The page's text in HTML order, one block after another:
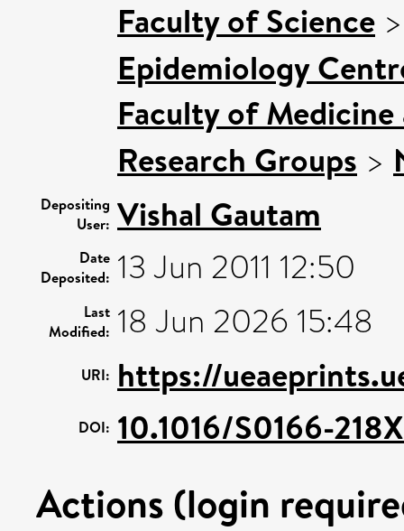
Faculty of Science
Epidemiology
Faculty of
Research Groups >
Depositing
User: Vishal Gautam
Date
Deposited: 13 Jun 2011 12:50
Last
Modified: 18 Jun 2026 15:48
URI: https://
DOI: 10.1016/S0166-
Actions (login